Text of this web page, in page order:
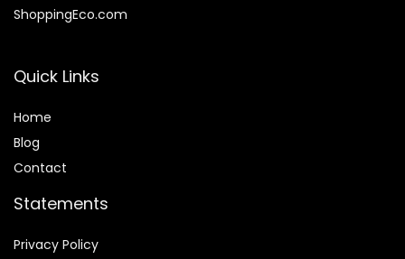
ShoppingEco.com
Quick Links
Home
Blog
Contact
Statements
Privacy Policy